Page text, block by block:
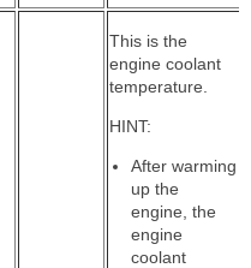
This is the
engine coolant
temperature.
HINT:
After warming
up the
engine, the
engine
coolant